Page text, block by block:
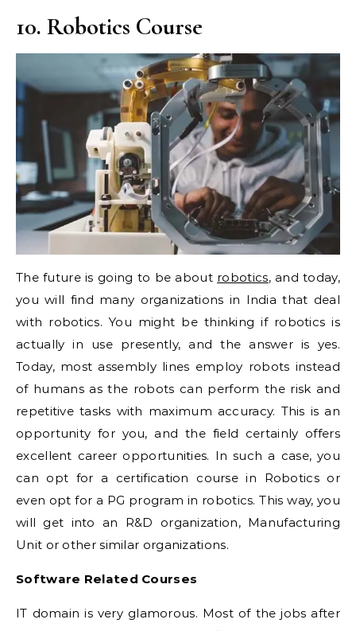
10. Robotics Course
The future is going to be about robotics, and today,
you will find many organizations in India that deal
with robotics. You might be thinking if robotics is
actually in use presently, and the answer is yes.
Today, most assembly lines employ robots instead
of humans as the robots can perform the risk and
repetitive tasks with maximum accuracy. This is an
opportunity for you, and the field certainly offers
excellent career opportunities. In such a case, you
can opt for a certification course in Robotics or
even opt for a PG program in robotics. This way, you
will get into an R&D organization, Manufacturing
Unit or other similar organizations.
Software Related Courses
IT domain is very glamorous. Most of the jobs after